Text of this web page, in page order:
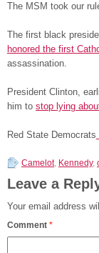
The MSM took our
The first black
honored the first
assassination.
President Clinton,
him to stop lying
Red State Democrats
Camelot, Kennedy,
Leave a
Your email address
Comment *